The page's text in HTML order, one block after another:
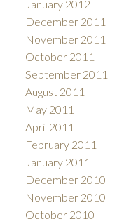
January 2012
December 2011
November 2011
October 2011
September 2011
August 2011
May 2011
April 2011
February 2011
January 2011
December 2010
November 2010
October 2010